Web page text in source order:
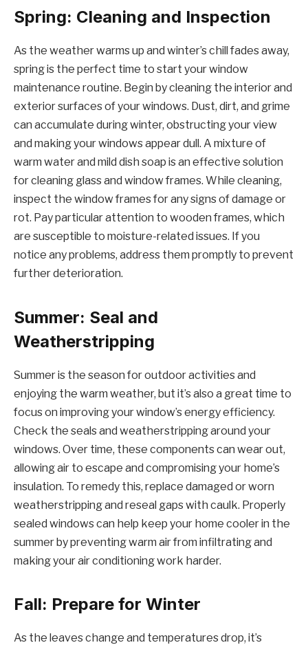
Spring: Cleaning and Inspection
As the weather warms up and winter’s chill fades away,
spring is the perfect time to start your window
maintenance routine. Begin by cleaning the interior and
exterior surfaces of your windows. Dust, dirt, and grime
can accumulate during winter, obstructing your view
and making your windows appear dull. A mixture of
warm water and mild dish soap is an effective solution
for cleaning glass and window frames. While cleaning,
inspect the window frames for any signs of damage or
rot. Pay particular attention to wooden frames, which
are susceptible to moisture-related issues. If you
notice any problems, address them promptly to prevent
further deterioration.
Summer: Seal and
Weatherstripping
Summer is the season for outdoor activities and
enjoying the warm weather, but it’s also a great time to
focus on improving your window’s energy efficiency.
Check the seals and weatherstripping around your
windows. Over time, these components can wear out,
allowing air to escape and compromising your home’s
insulation. To remedy this, replace damaged or worn
weatherstripping and reseal gaps with caulk. Properly
sealed windows can help keep your home cooler in the
summer by preventing warm air from infiltrating and
making your air conditioning work harder.
Fall: Prepare for Winter
As the leaves change and temperatures drop, it’s